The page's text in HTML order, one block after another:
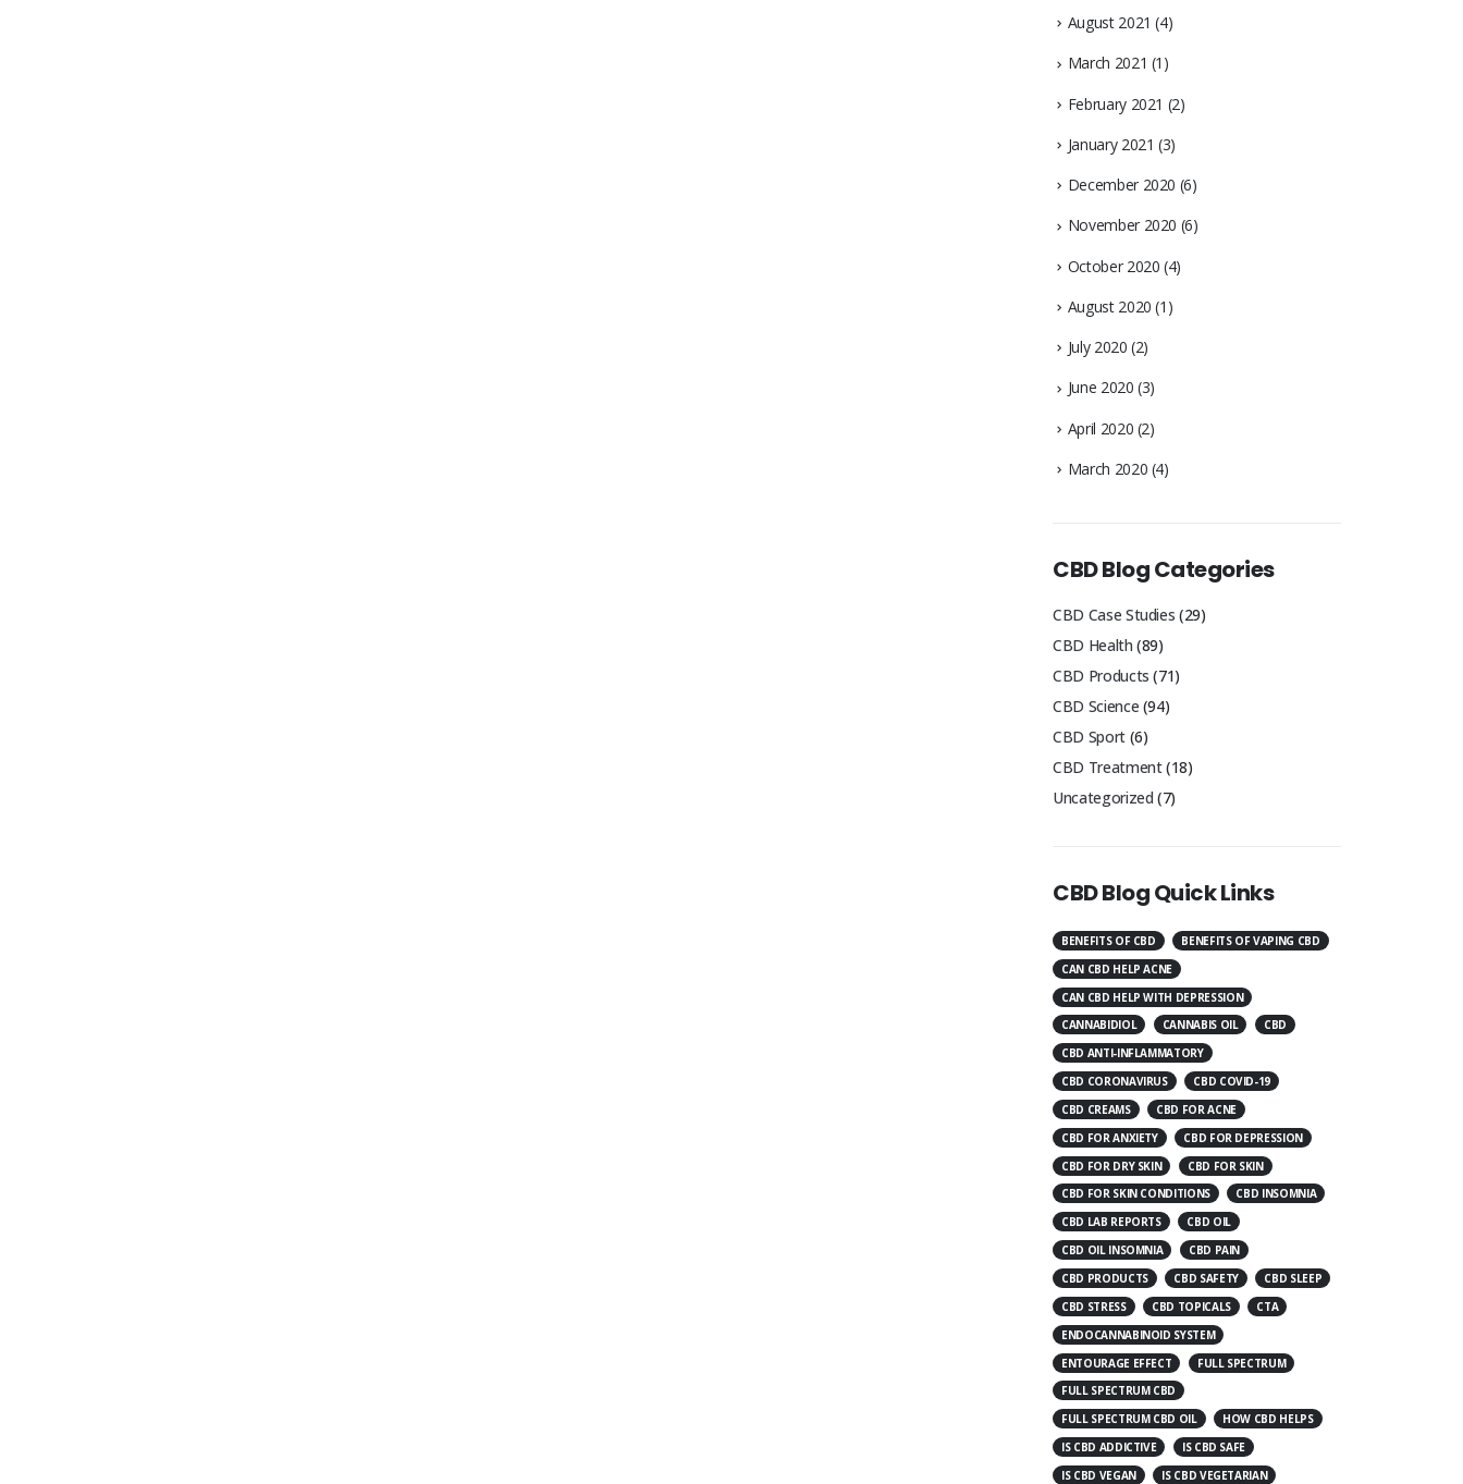
August 2021 (4)
March 2021 (1)
February 2021 (2)
January 2021 (3)
December 2020 (6)
November 2020 (6)
October 2020 (4)
August 2020 (1)
July 2020 (2)
June 2020 (3)
April 2020 (2)
March 2020 (4)
CBD Blog Categories
CBD Case Studies (29)
CBD Health (89)
CBD Products (71)
CBD Science (94)
CBD Sport(6)
CBD Treatment(18)
Uncategorized (7)
CBD Blog Quick Links
BENEFITS OF CBD
BENEFITS OF VAPING CBD
CAN CBD HELP ACNE
CAN CBD HELP WITH DEPRESSION
CANNABIDIOL
CANNABIS OIL
CBD
CBD ANTI-INFLAMMATORY
CBD CORONAVIRUS
CBD COVID-19
CBD CREAMS
CBD FOR ACNE
CBD FOR ANXIETY
CBD FOR DEPRESSION
CBD FOR DRY SKIN
CBD FOR SKIN
CBD FOR SKIN CONDITIONS
CBD INSOMNIA
CBD LAB REPORTS
CBD OIL
CBD OIL INSOMNIA
CBD PAIN
CBD PRODUCTS
CBD SAFETY
CBD SLEEP
CBD STRESS
CBD TOPICALS
CTA
ENDOCANNABINOID SYSTEM
ENTOURAGE EFFECT
FULL SPECTRUM
FULL SPECTRUM CBD
FULL SPECTRUM CBD OIL
HOW CBD HELPS
IS CBD ADDICTIVE
IS CBD SAFE
IS CBD VEGAN
IS CBD VEGETARIAN